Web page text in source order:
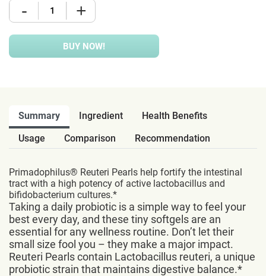
- +
BUY NOW!
Summary Ingredient
Health Benefits
Usage
Comparison Recommendation
Primadophilus® Reuteri Pearls help fortify the intestinal
tract with a high potency of active lactobacillus and
bifidobacterium cultures.*
Taking a daily probiotic is a simple way to feel your
best every day, and these tiny softgels are an
essential for any wellness routine. Don’t let their
small size fool you – they make a major impact.
Reuteri Pearls contain Lactobacillus reuteri, a unique
probiotic strain that maintains digestive balance.*